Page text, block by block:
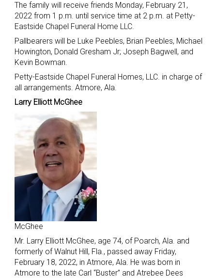
The family will receive friends Monday, February 21,
2022 from 1 p.m. until service time at 2 p.m. at Petty-
Eastside Chapel Funeral Home LLC.
Pallbearers will be Luke Peebles, Brian Peebles, Michael
Howington, Donald Gresham Jr; Joseph Bagwell, and
Kevin Bowman.
Petty-Eastside Chapel Funeral Homes, LLC. in charge of
all arrangements. Atmore, Ala.
Larry Elliott McGhee
McGhee
Mr. Larry Elliott McGhee, age 74, of Poarch, Ala. and
formerly of Walnut Hill, Fla., passed away Friday,
February 18, 2022, in Atmore, Ala. He was born in
Atmore to the late Carl “Buster” and Atrebee Dees